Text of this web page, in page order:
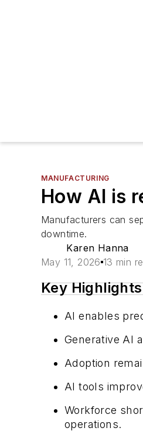
MANUFACTURING
How AI is
Manufacturers can
downtime.
Karen Hanna
May 11, 2026 13 min
Key Highlights
AI enables
Generative AI
Adoption
AI tools
Workforce
operations.